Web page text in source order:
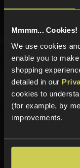
Mmmm... Cookies!
We use cookies
enable you to
shopping
detailed in our
cookies to
(for example, by
improvements.
Phone Lines open
Sign up for